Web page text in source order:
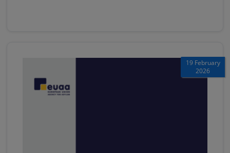
19 February
2026